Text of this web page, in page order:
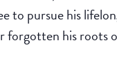
to pursue his
forgotten his roots